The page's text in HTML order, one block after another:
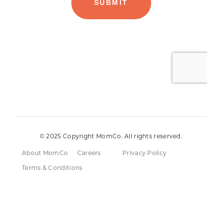
© 2025 Copyright MomCo. All rights reserved.
About MomCo Careers
Privacy Policy
Terms & Conditions